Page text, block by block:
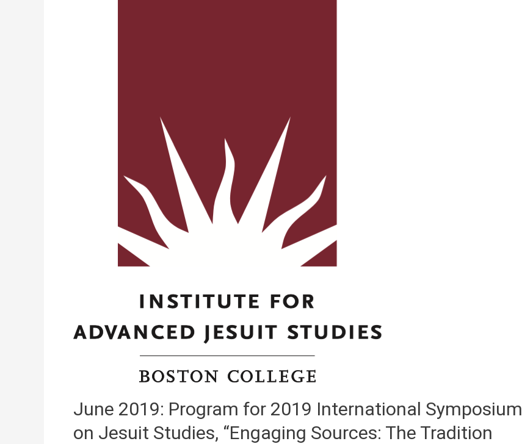
June 2019: Program for 2019 International Symposium
on Jesuit Studies, “Engaging Sources: The Tradition